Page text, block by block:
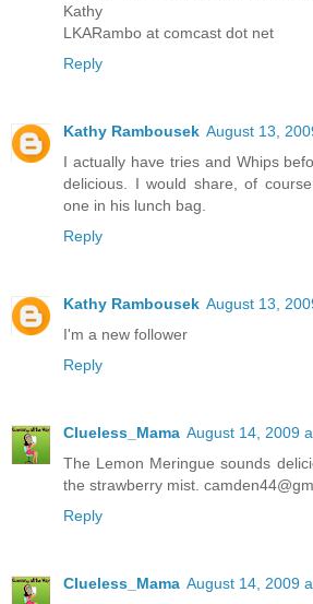
Kathy
LKARambo at comcast dot net
Reply
Kathy Rambousek August 13,
I actually have tries and Whips
delicious. I would share, of
one in his lunch bag.
Reply
Kathy Rambousek August 13,
I'm a new follower
Reply
Clueless_Mama August 14, 2009
The Lemon Meringue sounds
the strawberry mist.
Reply
Clueless_Mama August 14, 2009